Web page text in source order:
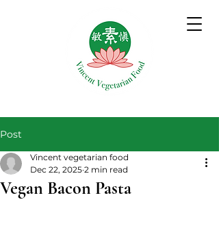
Post
Vegan Bacon Pasta
Vincent vegetarian food
Dec 22, 2025 2 min read